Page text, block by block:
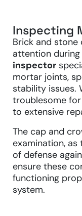
Inspecting
Brick and stone
attention
inspector
mortar joints,
stability issues.
troublesome
to extensive
The cap and
examination, as
of defense
ensure these
functioning
system.